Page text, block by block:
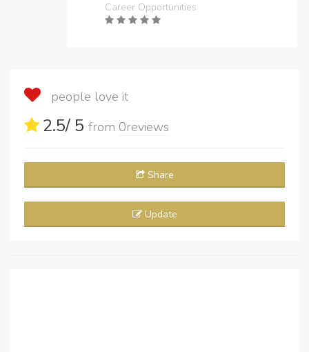
Career Opportunities
people love it
2.5/ 5 from 0reviews
Share
Update